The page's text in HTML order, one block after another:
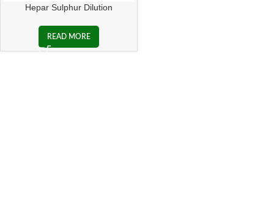
Hepar Sulphur Dilution
READ MORE